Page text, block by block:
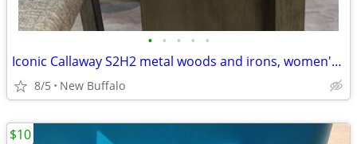
• • • • •
Iconic Callaway S2H2 metal woods and irons, women's Wilson Ultra set
8/5 New Buffalo
$10